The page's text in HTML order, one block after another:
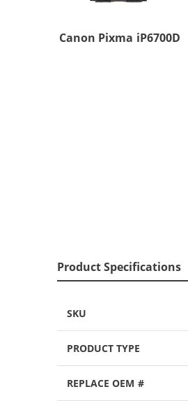
Canon Pixma iP6700D
Product Specifications
SKU
PRODUCT TYPE
REPLACE OEM #